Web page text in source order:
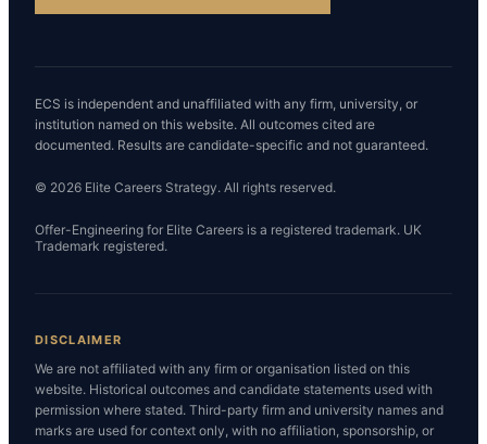
ECS is independent and unaffiliated with any firm, university, or
institution named on this website. All outcomes cited are
documented. Results are candidate-specific and not guaranteed.
© 2026 Elite Careers Strategy. All rights reserved.
Offer-Engineering for Elite Careers is a registered trademark. UK
Trademark registered.
DISCLAIMER
We are not affiliated with any firm or organisation listed on this
website. Historical outcomes and candidate statements used with
permission where stated. Third-party firm and university names and
marks are used for context only, with no affiliation, sponsorship, or